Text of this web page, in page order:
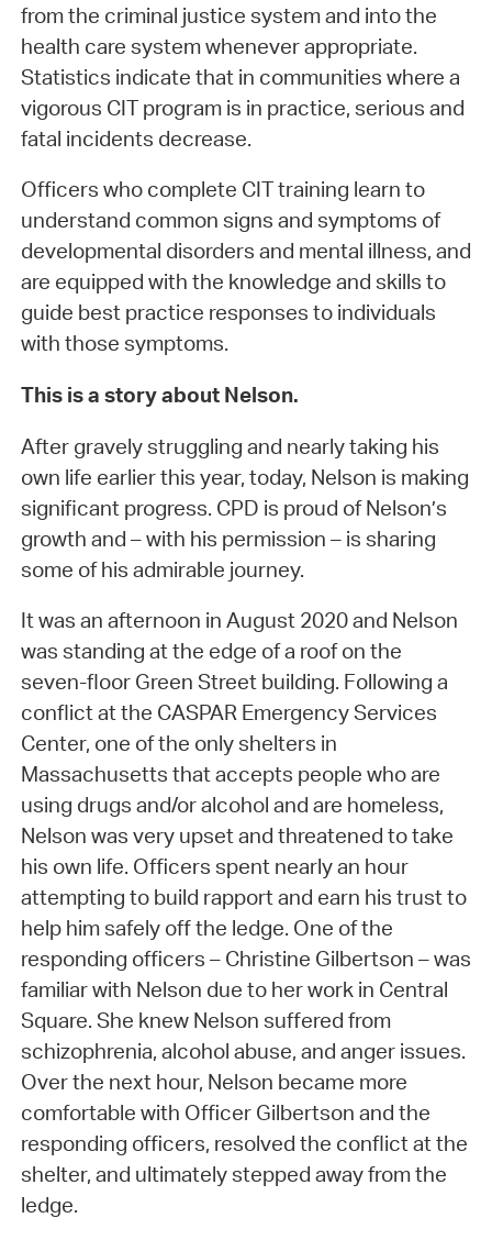
from the criminal justice system and into the
health care system whenever appropriate.
Statistics indicate that in communities where a
vigorous CIT program is in practice, serious and
fatal incidents decrease.
Officers who complete CIT training learn to
understand common signs and symptoms of
developmental disorders and mental illness, and
are equipped with the knowledge and skills to
guide best practice responses to individuals
with those symptoms.
This is a story about Nelson.
After gravely struggling and nearly taking his
own life earlier this year, today, Nelson is making
significant progress. CPD is proud of Nelson’s
growth and – with his permission – is sharing
some of his admirable journey.
It was an afternoon in August 2020 and Nelson
was standing at the edge of a roof on the
seven-floor Green Street building. Following a
conflict at the CASPAR Emergency Services
Center, one of the only shelters in
Massachusetts that accepts people who are
using drugs and/or alcohol and are homeless,
Nelson was very upset and threatened to take
his own life. Officers spent nearly an hour
attempting to build rapport and earn his trust to
help him safely off the ledge. One of the
responding officers – Christine Gilbertson – was
familiar with Nelson due to her work in Central
Square. She knew Nelson suffered from
schizophrenia, alcohol abuse, and anger issues.
Over the next hour, Nelson became more
comfortable with Officer Gilbertson and the
responding officers, resolved the conflict at the
shelter, and ultimately stepped away from the
ledge.